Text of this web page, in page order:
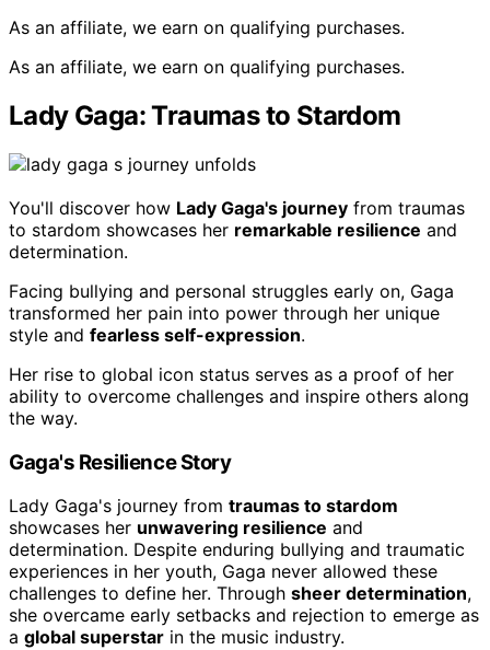
As an affiliate, we earn on qualifying purchases.
As an affiliate, we earn on qualifying purchases.
Lady Gaga: Traumas to Stardom
You'll discover how Lady Gaga's journey from traumas
to stardom showcases her remarkable resilience and
determination.
Facing bullying and personal struggles early on, Gaga
transformed her pain into power through her unique
style and fearless self-expression.
Her rise to global icon status serves as a proof of her
ability to overcome challenges and inspire others along
the way.
Gaga's Resilience Story
Lady Gaga's journey from traumas to stardom
showcases her unwavering resilience and
determination. Despite enduring bullying and traumatic
experiences in her youth, Gaga never allowed these
challenges to define her. Through sheer determination,
she overcame early setbacks and rejection to emerge as
a global superstar in the music industry.